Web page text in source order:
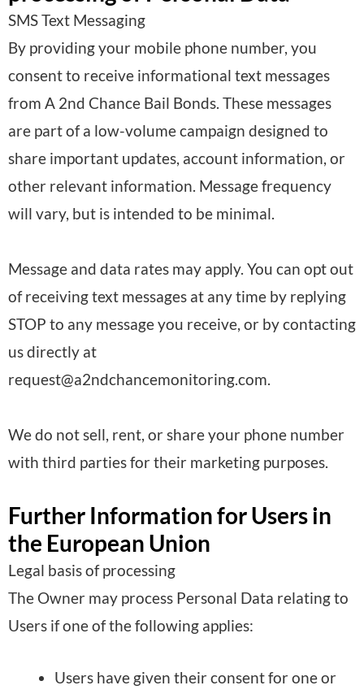
f
p
r
o
c
e
s
s
n
g
:
o
n
a
l
D
a
t
a
r
o
c
e
s
e
d
SMS Text Messaging
By providing your mobile phone number, you
consent to receive informational text messages
from A 2nd Chance Bail Bonds. These messages
are part of a low-volume campaign designed to
share important updates, account information, or
other relevant information. Message frequency
will vary, but is intended to be minimal.
Message and data rates may apply. You can opt out
of receiving text messages at any time by replying
STOP to any message you receive, or by contacting
us directly at
request@a2ndchancemonitoring.com.
We do not sell, rent, or share your phone number
with third parties for their marketing purposes.
Further Information for Users in
the European Union
Legal basis of processing
The Owner may process Personal Data relating to
Users if one of the following applies:
Users have given their consent for one or